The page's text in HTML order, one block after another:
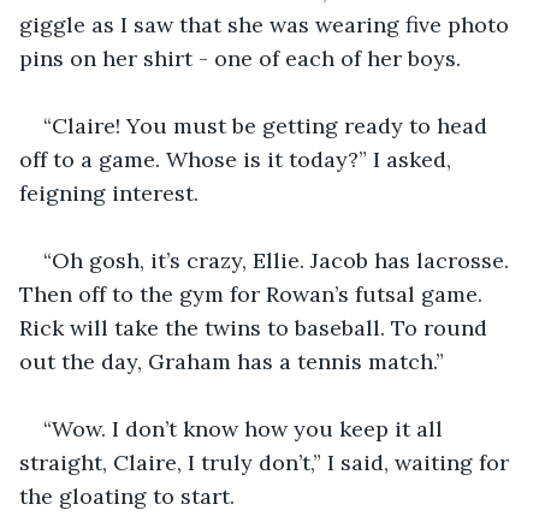
giggle as I saw that she was wearing five photo
pins on her shirt - one of each of her boys.
“Claire! You must be getting ready to head
off to a game. Whose is it today?” I asked,
feigning interest.
“Oh gosh, it’s crazy, Ellie. Jacob has lacrosse.
Then off to the gym for Rowan’s futsal game.
Rick will take the twins to baseball. To round
out the day, Graham has a tennis match.”
“Wow. I don’t know how you keep it all
straight, Claire, I truly don’t,” I said, waiting for
the gloating to start.